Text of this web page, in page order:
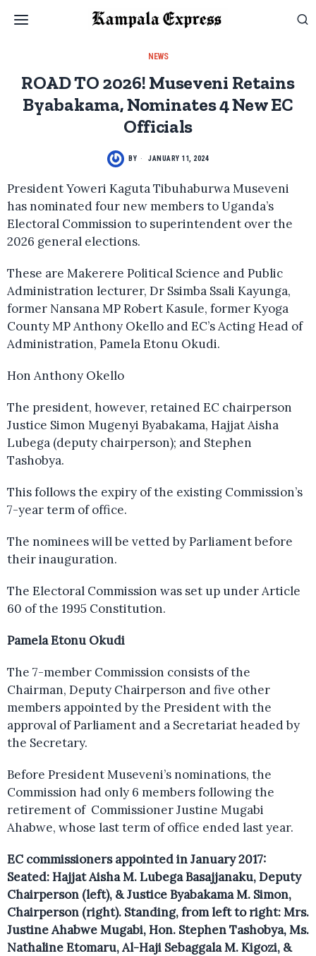
NEWS
ROAD TO 2026! Museveni Retains
Byabakama, Nominates 4 New EC
Officials
BY JANUARY 11, 2024
President Yoweri Kaguta Tibuhaburwa Museveni
has nominated four new members to Uganda’s
Electoral Commission to superintendent over the
2026 general elections.
These are Makerere Political Science and Public
Administration lecturer, Dr Ssimba Ssali Kayunga,
former Nansana MP Robert Kasule, former Kyoga
County MP Anthony Okello and EC’s Acting Head of
Administration, Pamela Etonu Okudi.
Hon Anthony Okello
The president, however, retained EC chairperson
Justice Simon Mugenyi Byabakama, Hajjat Aisha
Lubega (deputy chairperson); and Stephen
Tashobya.
This follows the expiry of the existing Commission’s
7-year term of office.
The nominees will be vetted by Parliament before
their inauguration.
The Electoral Commission was set up under Article
60 of the 1995 Constitution.
Pamela Etonu Okudi
The 7-member Commission consists of the
Chairman, Deputy Chairperson and five other
members appointed by the President with the
approval of Parliament and a Secretariat headed by
the Secretary.
Before President Museveni’s nominations, the
Commission had only 6 members following the
retirement of Commissioner Justine Mugabi
Ahabwe, whose last term of office ended last year.
EC commissioners appointed in January 2017:
Seated: Hajjat Aisha M. Lubega Basajjanaku, Deputy
Chairperson (left), & Justice Byabakama M. Simon,
Chairperson (right). Standing, from left to right: Mrs.
Justine Ahabwe Mugabi, Hon. Stephen Tashobya, Ms.
Nathaline Etomaru, Al-Haji Sebaggala M. Kigozi, &